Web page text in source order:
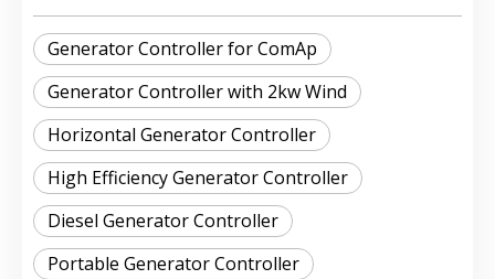
Generator Controller for ComAp
Generator Controller with 2kw Wind
Horizontal Generator Controller
High Efficiency Generator Controller
Diesel Generator Controller
Portable Generator Controller